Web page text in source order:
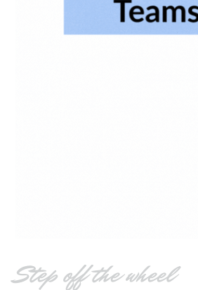
Step off the wheel